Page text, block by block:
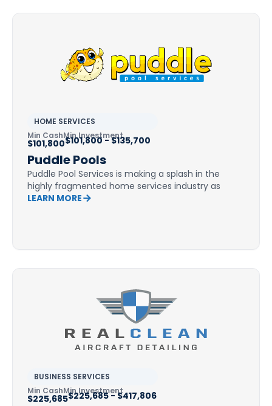
HOME SERVICES
Min CashMin Investment
$101,800$101,800 - $135,700
Puddle Pools
Puddle Pool Services is making a splash in the
highly fragmented home services industry as
LEARN MORE
BUSINESS SERVICES
Min CashMin Investment
$225,685$225,685 - $417,806